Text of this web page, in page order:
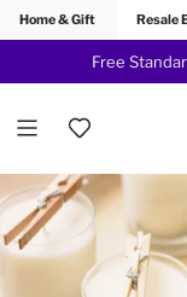
Home & Gift Resale
Free
Sign up For Our